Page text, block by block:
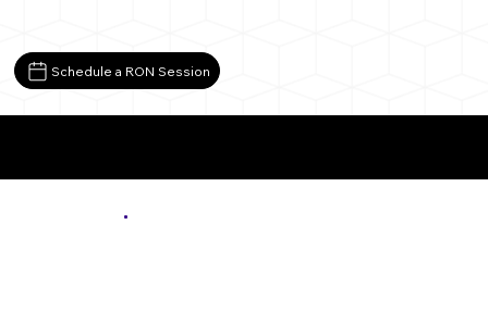
Schedule a RON Session